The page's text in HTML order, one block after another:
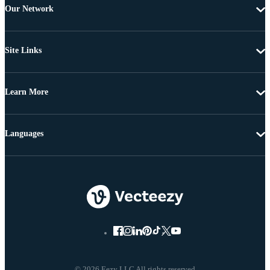
Our Network
Site Links
Learn More
Languages